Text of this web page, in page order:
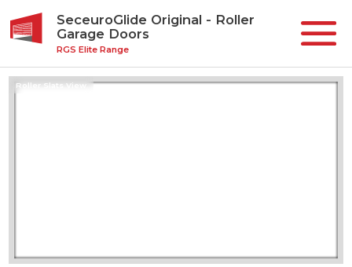
SeceuroGlide Original - Roller
Garage Doors
RGS Elite Range
Roller Slats View